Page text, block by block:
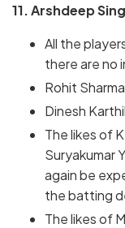
11. Arshdeep
All the
there are no
Rohit
Dinesh
The likes of
Suryakumar
again be
the batting
The likes of